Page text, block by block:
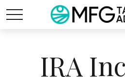
IRA